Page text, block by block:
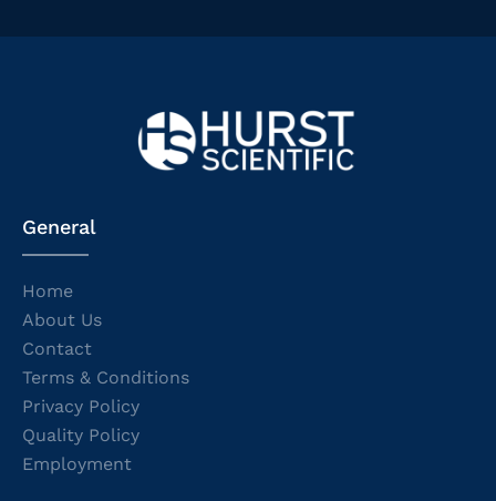
General
Home
About Us
Contact
Terms & Conditions
Privacy Policy
Quality Policy
Employment